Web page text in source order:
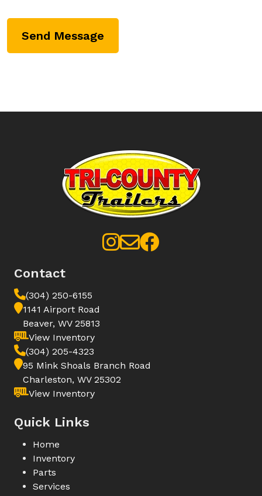
Contact
(304) 250-6155
1141 Airport Road
Beaver, WV 25813
View Inventory
(304) 205-4323
95 Mink Shoals Branch Road
Charleston, WV 25302
View Inventory
Quick Links
Home
Inventory
Parts
Services